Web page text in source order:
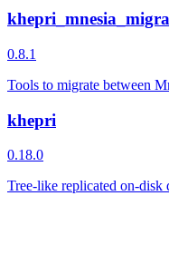
0.8.1
Tools to migrate between
khepri
0.18.0
Tree-like replicated on-disk